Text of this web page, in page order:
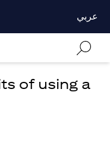
عربي
of using a